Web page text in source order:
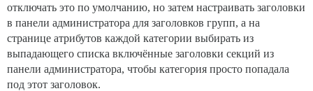
отключать это по умолчанию, но затем настраивать заголовки
в панели администратора для заголовков групп, а на
странице атрибутов каждой категории выбирать из
выпадающего списка включённые заголовки секций из
панели администратора, чтобы категория просто попадала
под этот заголовок.